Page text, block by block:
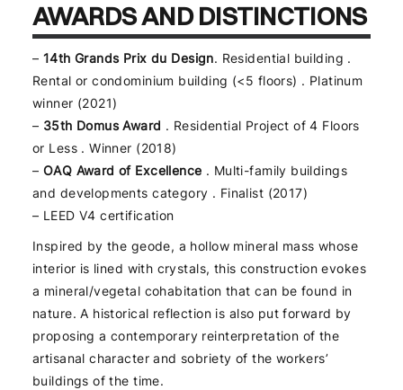
AWARDS AND DISTINCTIONS
– 14th Grands Prix du Design. Residential building .
Rental or condominium building (<5 floors) . Platinum
winner (2021)
– 35th Domus Award . Residential Project of 4 Floors
or Less . Winner (2018)
– OAQ Award of Excellence . Multi-family buildings
and developments category . Finalist (2017)
– LEED V4 certification
Inspired by the geode, a hollow mineral mass whose
interior is lined with crystals, this construction evokes
a mineral/vegetal cohabitation that can be found in
nature. A historical reflection is also put forward by
proposing a contemporary reinterpretation of the
artisanal character and sobriety of the workers’
buildings of the time.